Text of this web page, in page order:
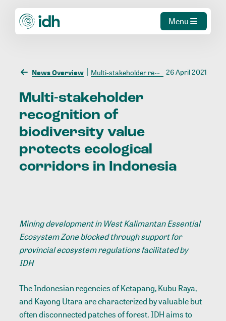
Menu
News Overview Multi-stakeholder recognition of biodiversity value protects ecological corridors in Indonesia 26 April 2021
Multi-stakeholder
recognition of
biodiversity value
protects ecological
corridors in Indonesia
Mining development in West Kalimantan Essential
Ecosystem Zone blocked through support for
provincial ecosystem regulations facilitated by
IDH
The Indonesian regencies of Ketapang, Kubu Raya,
and Kayong Utara are characterized by valuable but
often disconnected patches of forest. IDH aims to